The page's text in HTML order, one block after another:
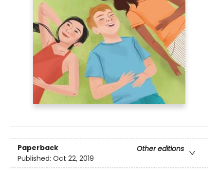
Paperback
Other editions
Published: Oct 22, 2019